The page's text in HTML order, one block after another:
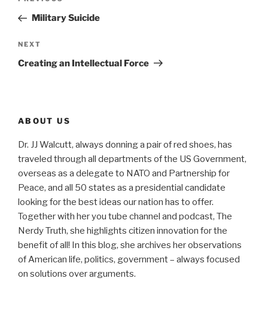
PostMilitary Suicide
Next
Post
NEXT
Creating an Intellectual Force
ABOUT US
Dr. JJ Walcutt, always donning a pair of red shoes, has
traveled through all departments of the US Government,
overseas as a delegate to NATO and Partnership for
Peace, and all 50 states as a presidential candidate
looking for the best ideas our nation has to offer.
Together with her you tube channel and podcast, The
Nerdy Truth, she highlights citizen innovation for the
benefit of all! In this blog, she archives her observations
of American life, politics, government – always focused
on solutions over arguments.